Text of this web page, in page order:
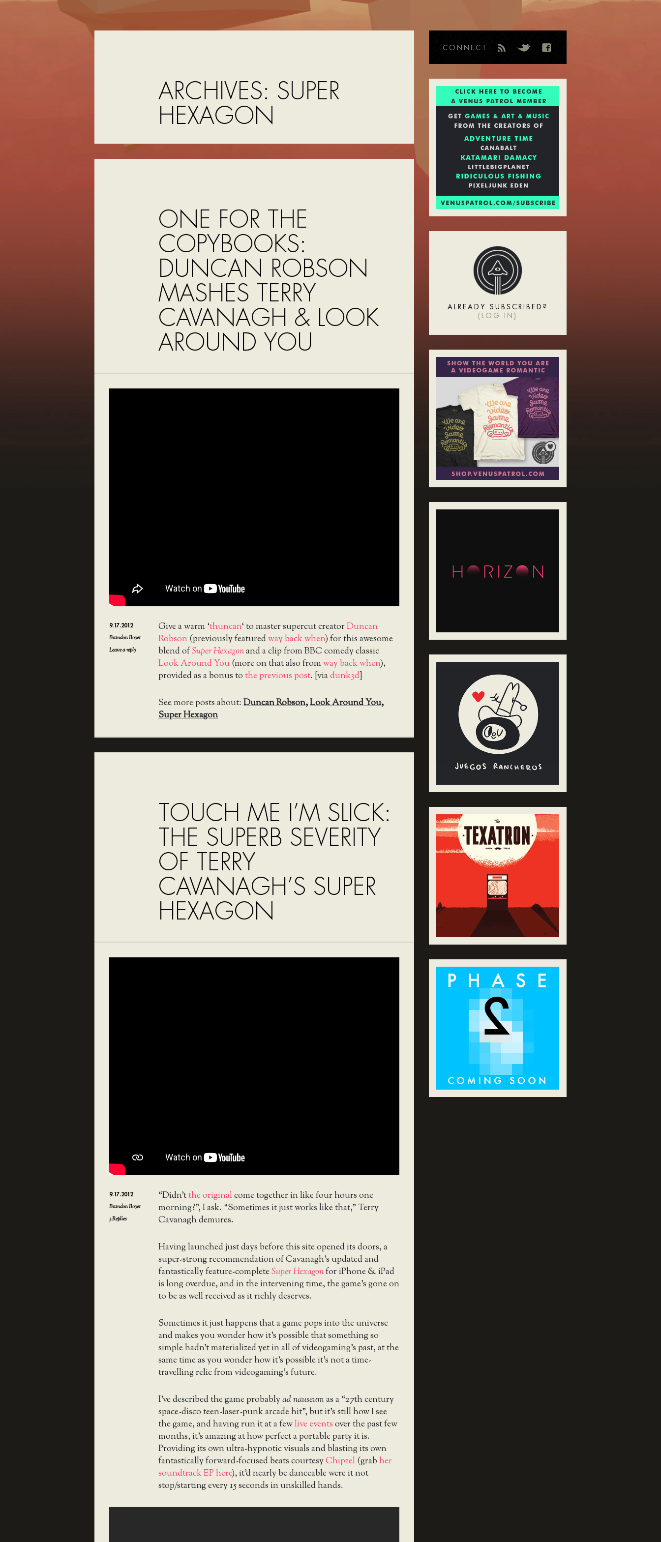
ARCHIVES: SUPER
HEXAGON
ONE FOR THE
COPYBOOKS:
DUNCAN ROBSON
MASHES TERRY
CAVANAGH & LOOK
AROUND YOU
9.17.2012
Brandon Boyer
Leave a reply
Give a warm ‘thuncan‘ to master supercut creatorDuncan
Robson(previously featuredway back when) for this awesome
blend ofSuper Hexagonand a clip from BBC comedy classic
Look Around You(more on that also fromway back when),
provided as a bonus tothe previous post. [viadunk3d]
See more posts about:Duncan Robson,Look Around You,
Super Hexagon
TOUCH ME I’M SLICK:
THE SUPERB SEVERITY
OF TERRY
CAVANAGH’S SUPER
HEXAGON
9.17.2012
Brandon Boyer
3Replies
“Didn’tthe originalcome together in like four hours one
morning?”, I ask. “Sometimes it just works like that,” Terry
Cavanagh demures.
Having launched just days before this site opened its doors, a
super-strong recommendation of Cavanagh’s updated and
fantastically feature-completeSuper Hexagonfor iPhone & iPad
is long overdue, and in the intervening time, the game’s gone on
to be as well received as it richly deserves.
Sometimes it just happens that a game pops into the universe
and makes you wonder how it’s possible that something so
simple hadn’t materialized yet in all of videogaming’s past, at the
same time as you wonder how it’s possible it’s not a time-
travelling relic from videogaming’s future.
I’ve described the game probablyad nauseumas a “27th century
space-disco teen-laser-punk arcade hit”, but it’s still how I see
the game, and having run it at a fewlive eventsover the past few
months, it’s amazing at how perfect a portable party it is.
Providing its own ultra-hypnotic visuals and blasting its own
fantastically forward-focused beats courtesyChipzel(grabher
soundtrack EP here), it’d nearly be danceable were it not
stop/starting every 15 seconds in unskilled hands.
CONNECT
ALREADY SUBSCRIBED?
( LOG IN )